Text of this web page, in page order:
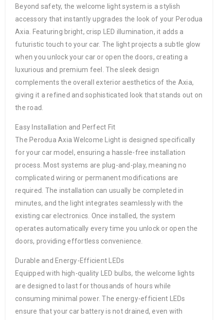
Beyond safety, the welcome light system is a stylish
accessory that instantly upgrades the look of your Perodua
Axia. Featuring bright, crisp LED illumination, it adds a
futuristic touch to your car. The light projects a subtle glow
when you unlock your car or open the doors, creating a
luxurious and premium feel. The sleek design
complements the overall exterior aesthetics of the Axia,
giving it a refined and sophisticated look that stands out on
the road.
Easy Installation and Perfect Fit
The Perodua Axia Welcome Light is designed specifically
for your car model, ensuring a hassle-free installation
process. Most systems are plug-and-play, meaning no
complicated wiring or permanent modifications are
required. The installation can usually be completed in
minutes, and the light integrates seamlessly with the
existing car electronics. Once installed, the system
operates automatically every time you unlock or open the
doors, providing effortless convenience.
Durable and Energy-Efficient LEDs
Equipped with high-quality LED bulbs, the welcome lights
are designed to last for thousands of hours while
consuming minimal power. The energy-efficient LEDs
ensure that your car battery is not drained, even with